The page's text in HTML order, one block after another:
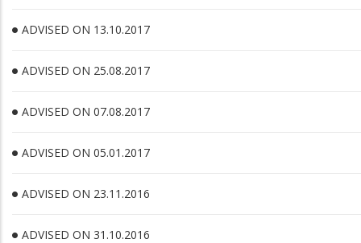
ADVISED ON 13.10.2017
ADVISED ON 25.08.2017
ADVISED ON 07.08.2017
ADVISED ON 05.01.2017
ADVISED ON 23.11.2016
ADVISED ON 31.10.2016